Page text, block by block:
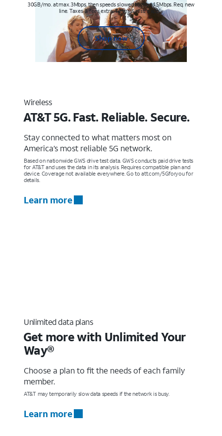
30GB/mo. at max. 3Mbps, then speeds slowed to max 1.5Mbps. Req. new
line. Taxes & fees extra. Terms & restr’s. apply
Shop now
Wireless
AT&T 5G. Fast. Reliable. Secure.
Stay connected to what matters most on
America’s most reliable 5G network.
Based on nationwide GWS drive test data. GWS conducts paid drive tests
for AT&T and uses the data in its analysis. Requires compatible plan and
device. Coverage not available everywhere. Go to att.com/5Gforyou for
details.
Learn more
Unlimited data plans
Get more with Unlimited Your
Way®
Choose a plan to fit the needs of each family
member.
AT&T may temporarily slow data speeds if the network is busy.
Learn more